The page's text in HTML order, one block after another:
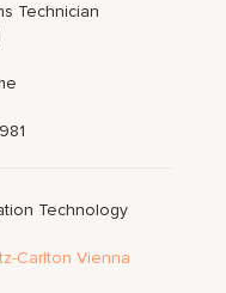
Technician
Technology
Carlton Vienna